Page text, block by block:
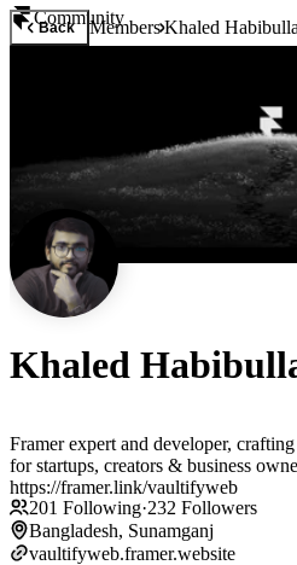
Community
Back MembersKhaled
Khaled
Framer expert and developer,
for startups, creators & business
https://framer.link/vaultifyweb
201 Following·232 Followers
Bangladesh, Sunamganj
vaultifyweb.framer.website